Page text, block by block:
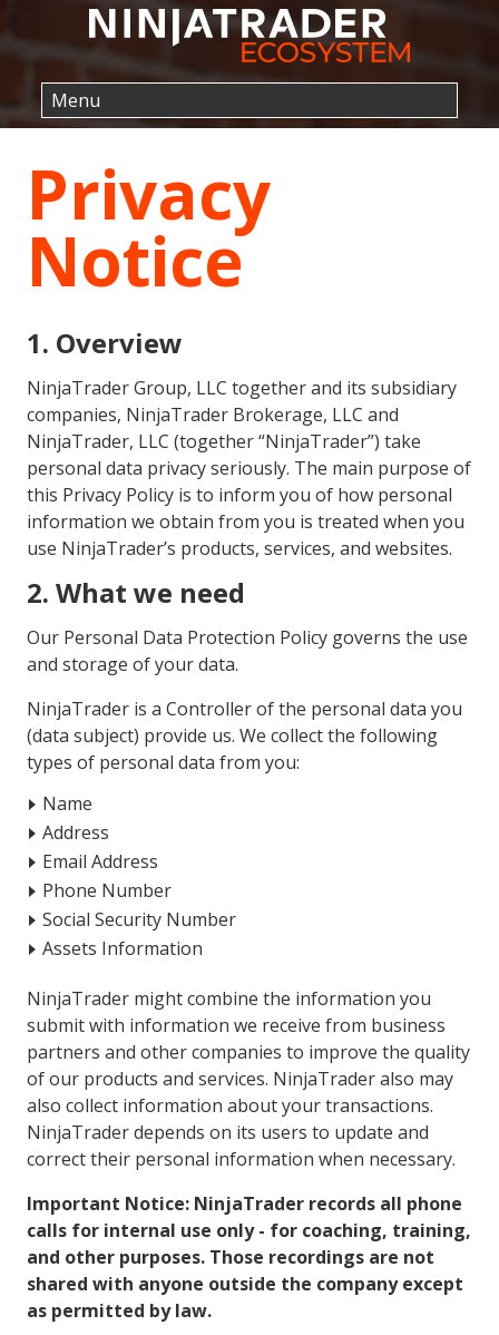
Privacy
Notice
1. Overview
NinjaTrader Group, LLC together and its subsidiary
companies, NinjaTrader Brokerage, LLC and
NinjaTrader, LLC (together “NinjaTrader”) take
personal data privacy seriously. The main purpose of
this Privacy Policy is to inform you of how personal
information we obtain from you is treated when you
use NinjaTrader’s products, services, and websites.
2. What we need
Our Personal Data Protection Policy governs the use
and storage of your data.
NinjaTrader is a Controller of the personal data you
(data subject) provide us. We collect the following
types of personal data from you:
Name
Address
Email Address
Phone Number
Social Security Number
Assets Information
NinjaTrader might combine the information you
submit with information we receive from business
partners and other companies to improve the quality
of our products and services. NinjaTrader also may
also collect information about your transactions.
NinjaTrader depends on its users to update and
correct their personal information when necessary.
Important Notice: NinjaTrader records all phone
calls for internal use only - for coaching, training,
and other purposes. Those recordings are not
shared with anyone outside the company except
as permitted by law.